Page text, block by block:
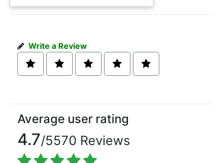
Write a Review
Average user rating
4.7/5570 Reviews